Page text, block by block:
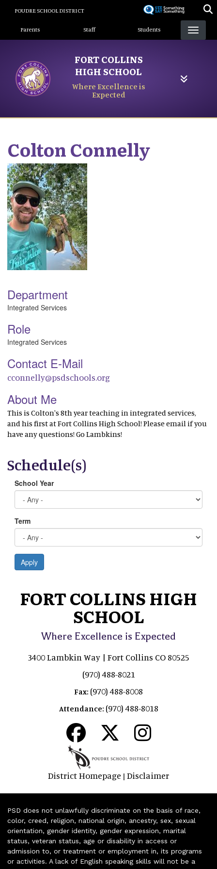
content
POUDRE SCHOOL DISTRICT
Landing Page Menu
Parents Staff Students
FORT COLLINS
HIGH SCHOOL
Where Excellence is
Expected
ColtonConnelly
Department
Integrated Services
Role
Integrated Services
Contact E-Mail
cconnelly@psdschools.org
About Me
This is Colton's 8th year teaching in integrated services,
and his first at Fort Collins High School! Please email if you
have any questions! Go Lambkins!
Schedule(s)
School Year
Term
Apply
FORT COLLINS HIGH
SCHOOL
Where Excellence is Expected
3400 Lambkin Way | Fort Collins CO 80525
(970) 488-8021
Fax: (970) 488-8008
Attendance: (970) 488-8018
District Homepage | Disclaimer
PSD does not unlawfully discriminate on the basis of race,
color, creed, religion, national origin, ancestry, sex, sexual
orientation, gender identity, gender expression, marital
status, veteran status, age or disability in access or
admission to, or treatment or employment in, its programs
or activities. A lack of English speaking skills will not be a